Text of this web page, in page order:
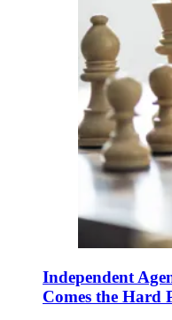
Independent
Comes the Hard